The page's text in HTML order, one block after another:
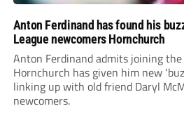
Anton Ferdinand has found his
League newcomers Hornchurch
Anton Ferdinand admits joining
Hornchurch has given him new
linking up with old friend Daryl
newcomers.